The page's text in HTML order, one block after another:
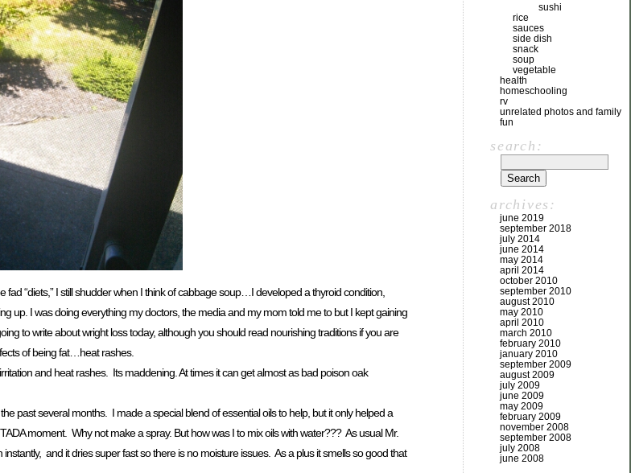
“diets,” I still shudder when I think of cabbage soup…I developed a thyroid condition,
up. I was doing everything my doctors, the media and my mom told me to but I kept gaining
to write about wright loss today, although you should read nourishing traditions if you are
of being fat…heat rashes.
and heat rashes. Its maddening. At times it can get almost as bad poison oak
past several months. I made a special blend of essential oils to help, but it only helped a
moment. Why not make a spray. But how was I to mix oils with water??? As usual Mr.
and it dries super fast so there is no moisture issues. As a plus it smells so good that
sushi
rice
sauces
side dish
snack
soup
vegetable
health
homeschooling
rv
unrelated photos and family
fun
search:
archives:
june 2019
september 2018
july 2014
june 2014
may 2014
april 2014
october 2010
september 2010
august 2010
may 2010
april 2010
march 2010
february 2010
january 2010
september 2009
august 2009
july 2009
june 2009
may 2009
february 2009
november 2008
september 2008
july 2008
june 2008